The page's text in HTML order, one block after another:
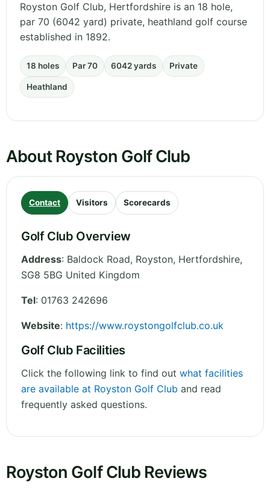
Royston Golf Club, Hertfordshire is an 18 hole,
par 70 (6042 yard) private, heathland golf course
established in 1892.
18 holes Par 70 6042 yards Private
Heathland
About Royston Golf Club
Contact Visitors Scorecards
Golf Club Overview
Address: Baldock Road, Royston, Hertfordshire,
SG8 5BG United Kingdom
Tel: 01763 242696
Website: https://www.roystongolfclub.co.uk
Golf Club Facilities
Click the following link to find out what facilities
are available at Royston Golf Club and read
frequently asked questions.
Royston Golf Club Reviews